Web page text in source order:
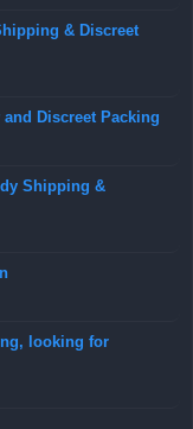
& Discreet
Discreet Packing
Shipping &
looking for